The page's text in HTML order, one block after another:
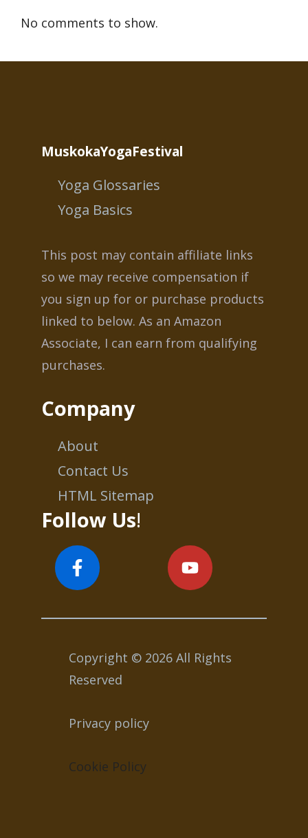
No comments to show.
MuskokaYogaFestival
Yoga Glossaries
Yoga Basics
This post may contain affiliate links
so we may receive compensation if
you sign up for or purchase products
linked to below. As an Amazon
Associate, I can earn from qualifying
purchases.
Company
About
Contact Us
HTML Sitemap
Follow Us!
Copyright © 2026 All Rights
Reserved
Privacy policy
Cookie Policy